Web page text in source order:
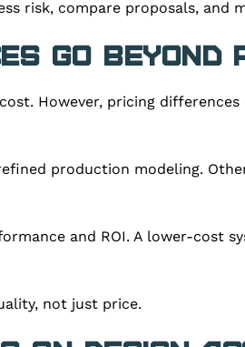
risk, compare proposals, and
Go Beyond
However, pricing
production modeling.
and ROI. A lower-cost
not just price.